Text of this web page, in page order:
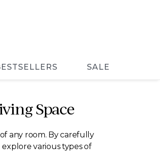
SALE
Space
any room. By carefully
various types of